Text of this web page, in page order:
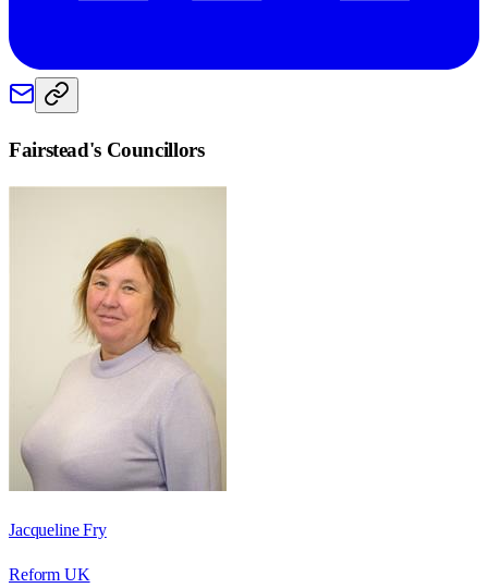
Fairstead's Councillors
Jacqueline Fry
Reform UK